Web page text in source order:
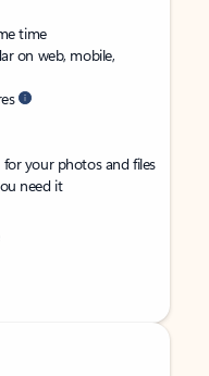
time
on web, mobile,
your photos and files
need it